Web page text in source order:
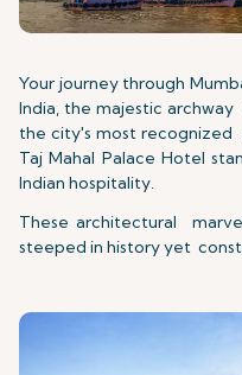
Your journey through
India, the majestic
the city's most recognized
Taj Mahal Palace Hotel
Indian hospitality.
These architectural
steeped in history yet